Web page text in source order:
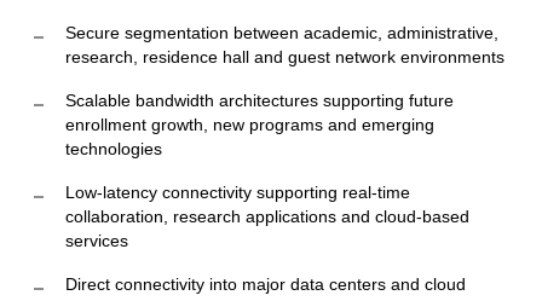
Secure segmentation between academic, administrative,
research, residence hall and guest network environments
Scalable bandwidth architectures supporting future
enrollment growth, new programs and emerging
technologies
Low-latency connectivity supporting real-time
collaboration, research applications and cloud-based
services
Direct connectivity into major data centers and cloud